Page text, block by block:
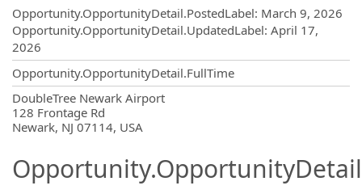
Opportunity.OpportunityDetail.PostedLabel: March 9, 2026
Opportunity.OpportunityDetail.UpdatedLabel: April 17,
2026
Opportunity.OpportunityDetail.FullTime
DoubleTree Newark Airport
128 Frontage Rd
Newark, NJ 07114, USA